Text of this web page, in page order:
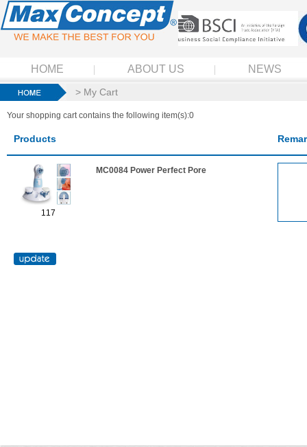
HOME ABOUT US NEWS
> My Cart
Your shopping cart contains the following item(s):0
Products
117
MC0084 Power Perfect Pore